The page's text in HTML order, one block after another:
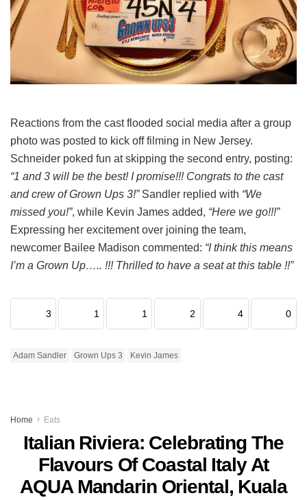
Reactions from the cast flooded social media after a group
photo was posted to kick off filming in New Jersey.
Schneider poked fun at skipping the second entry, posting:
“1 and 3 will be the best! I promise!!! Congrats to the cast
and crew of Grown Ups 3!” Sandler replied with “We
missed you!”, while Kevin James added, “Here we go!!!”
Expressing her excitement over joining the team,
newcomer Bailee Madison commented: “I think this means
I’m a Grown Up….. !!! Thrilled to have a seat at this table !!”
3 1 1 2 4 0
Adam Sandler Grown Ups 3 Kevin James
Home Eats
Italian Riviera: Celebrating The
Flavours Of Coastal Italy At
AQUA Mandarin Oriental, Kuala